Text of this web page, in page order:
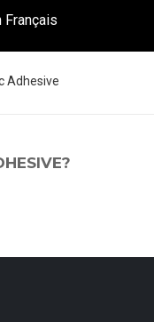
Français
Adhesive